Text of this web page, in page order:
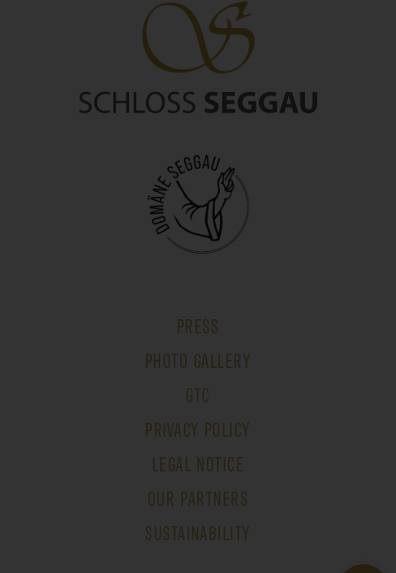
PRESS
PHOTO GALLERY
GTC
PRIVACY POLICY
LEGAL NOTICE
OUR PARTNERS
SUSTAINABILITY